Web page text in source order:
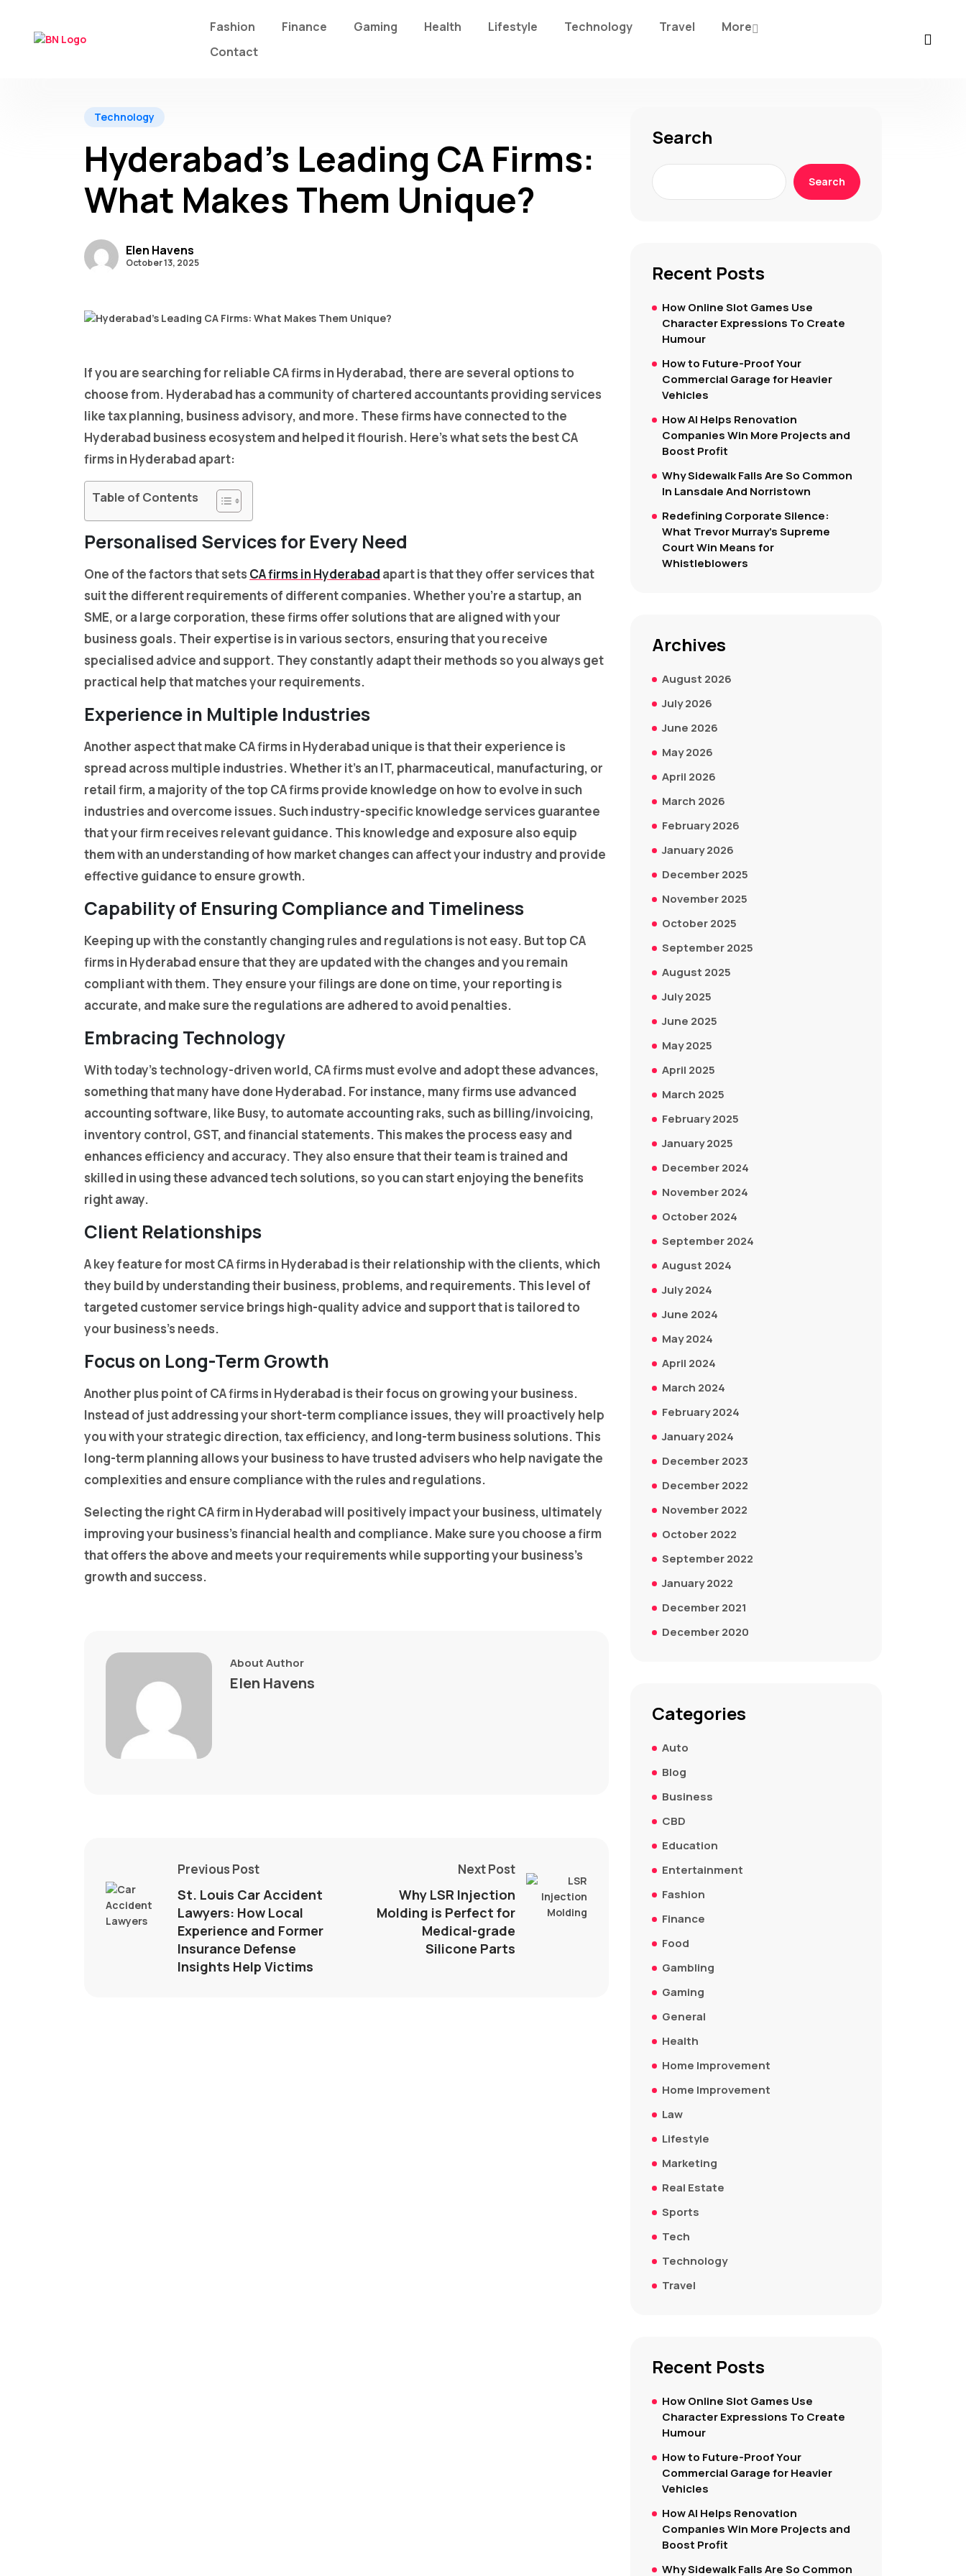
Fashion Finance Gaming Health Lifestyle Technology Travel
More
Contact
Technology
Hyderabad’s Leading CA Firms:
What Makes Them Unique?
Elen Havens
October 13, 2025
If you are searching for reliable CA firms in Hyderabad, there are several options to
choose from. Hyderabad has a community of chartered accountants providing services
like tax planning, business advisory, and more. These firms have connected to the
Hyderabad business ecosystem and helped it flourish. Here’s what sets the best CA
firms in Hyderabad apart:
Table of Contents
Personalised Services for Every Need
One of the factors that sets CA firms in Hyderabad apart is that they offer services that
suit the different requirements of different companies. Whether you’re a startup, an
SME, or a large corporation, these firms offer solutions that are aligned with your
business goals. Their expertise is in various sectors, ensuring that you receive
specialised advice and support. They constantly adapt their methods so you always get
practical help that matches your requirements.
Experience in Multiple Industries
Another aspect that make CA firms in Hyderabad unique is that their experience is
spread across multiple industries. Whether it’s an IT, pharmaceutical, manufacturing, or
retail firm, a majority of the top CA firms provide knowledge on how to evolve in such
industries and overcome issues. Such industry-specific knowledge services guarantee
that your firm receives relevant guidance. This knowledge and exposure also equip
them with an understanding of how market changes can affect your industry and provide
effective guidance to ensure growth.
Capability of Ensuring Compliance and Timeliness
Keeping up with the constantly changing rules and regulations is not easy. But top CA
firms in Hyderabad ensure that they are updated with the changes and you remain
compliant with them. They ensure your filings are done on time, your reporting is
accurate, and make sure the regulations are adhered to avoid penalties.
Embracing Technology
With today’s technology-driven world, CA firms must evolve and adopt these advances,
something that many have done Hyderabad. For instance, many firms use advanced
accounting software, like Busy, to automate accounting raks, such as billing/invoicing,
inventory control, GST, and financial statements. This makes the process easy and
enhances efficiency and accuracy. They also ensure that their team is trained and
skilled in using these advanced tech solutions, so you can start enjoying the benefits
right away.
Client Relationships
A key feature for most CA firms in Hyderabad is their relationship with the clients, which
they build by understanding their business, problems, and requirements. This level of
targeted customer service brings high-quality advice and support that is tailored to
your business’s needs.
Focus on Long-Term Growth
Another plus point of CA firms in Hyderabad is their focus on growing your business.
Instead of just addressing your short-term compliance issues, they will proactively help
you with your strategic direction, tax efficiency, and long-term business solutions. This
long-term planning allows your business to have trusted advisers who help navigate the
complexities and ensure compliance with the rules and regulations.
Selecting the right CA firm in Hyderabad will positively impact your business, ultimately
improving your business’s financial health and compliance. Make sure you choose a firm
that offers the above and meets your requirements while supporting your business’s
growth and success.
About Author
Elen Havens
Previous Post
St. Louis Car Accident
Lawyers: How Local
Experience and Former
Insurance Defense
Insights Help Victims
Next Post
Why LSR Injection
Molding is Perfect for
Medical-grade
Silicone Parts
Search
Search
Recent Posts
How Online Slot Games Use
Character Expressions To Create
Humour
How to Future-Proof Your
Commercial Garage for Heavier
Vehicles
How AI Helps Renovation
Companies Win More Projects and
Boost Profit
Why Sidewalk Falls Are So Common
In Lansdale And Norristown
Redefining Corporate Silence:
What Trevor Murray’s Supreme
Court Win Means for
Whistleblowers
Archives
August 2026
July 2026
June 2026
May 2026
April 2026
March 2026
February 2026
January 2026
December 2025
November 2025
October 2025
September 2025
August 2025
July 2025
June 2025
May 2025
April 2025
March 2025
February 2025
January 2025
December 2024
November 2024
October 2024
September 2024
August 2024
July 2024
June 2024
May 2024
April 2024
March 2024
February 2024
January 2024
December 2023
December 2022
November 2022
October 2022
September 2022
January 2022
December 2021
December 2020
Categories
Auto
Blog
Business
CBD
Education
Entertainment
Fashion
Finance
Food
Gambling
Gaming
General
Health
Home Improvement
Home Improvement
Law
Lifestyle
Marketing
Real Estate
Sports
Tech
Technology
Travel
Recent Posts
How Online Slot Games Use
Character Expressions To Create
Humour
How to Future-Proof Your
Commercial Garage for Heavier
Vehicles
How AI Helps Renovation
Companies Win More Projects and
Boost Profit
Why Sidewalk Falls Are So Common